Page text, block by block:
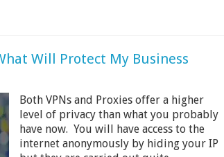
Will Protect My Business
VPN
to
Both VPNs and Proxies offer a higher
level of privacy than what you probably
have now. You will have access to the
internet anonymously by hiding your IP